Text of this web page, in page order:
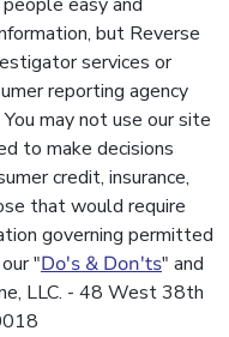
but Reverse
services or
reporting agency
You may not use our site
to make decisions
credit, insurance,
that would require
governing permitted
"Do's & Don'ts" and
LLC. - 48 West 38th